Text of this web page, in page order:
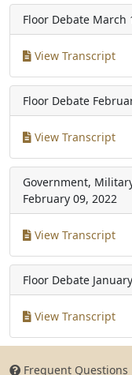
Floor Debate March
View Transcript
Floor Debate
View Transcript
Government,
February 09, 2022
View Transcript
Floor Debate
View Transcript
Frequent Questions